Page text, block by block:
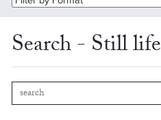
Search - Still life